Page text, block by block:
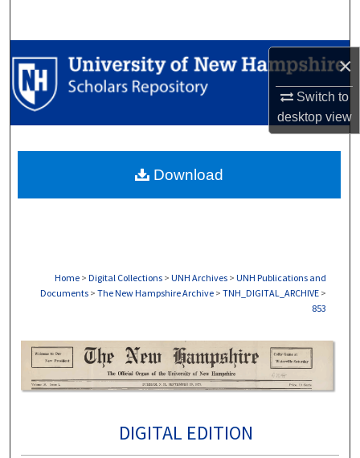
×
Switch to
desktopview
Browse Collections
My Account
Digital Commons Network™
Home > Digital Collections > UNH Archives > UNH Publications and
Documents > The New Hampshire Archive > TNH_DIGITAL_ARCHIVE >
853
DIGITAL EDITION
Download